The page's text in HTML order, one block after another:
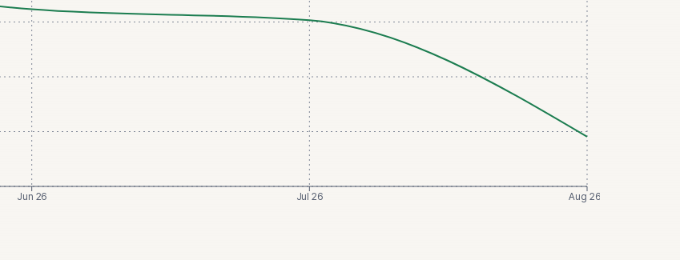
Jun 26 Jul 26 Aug 26